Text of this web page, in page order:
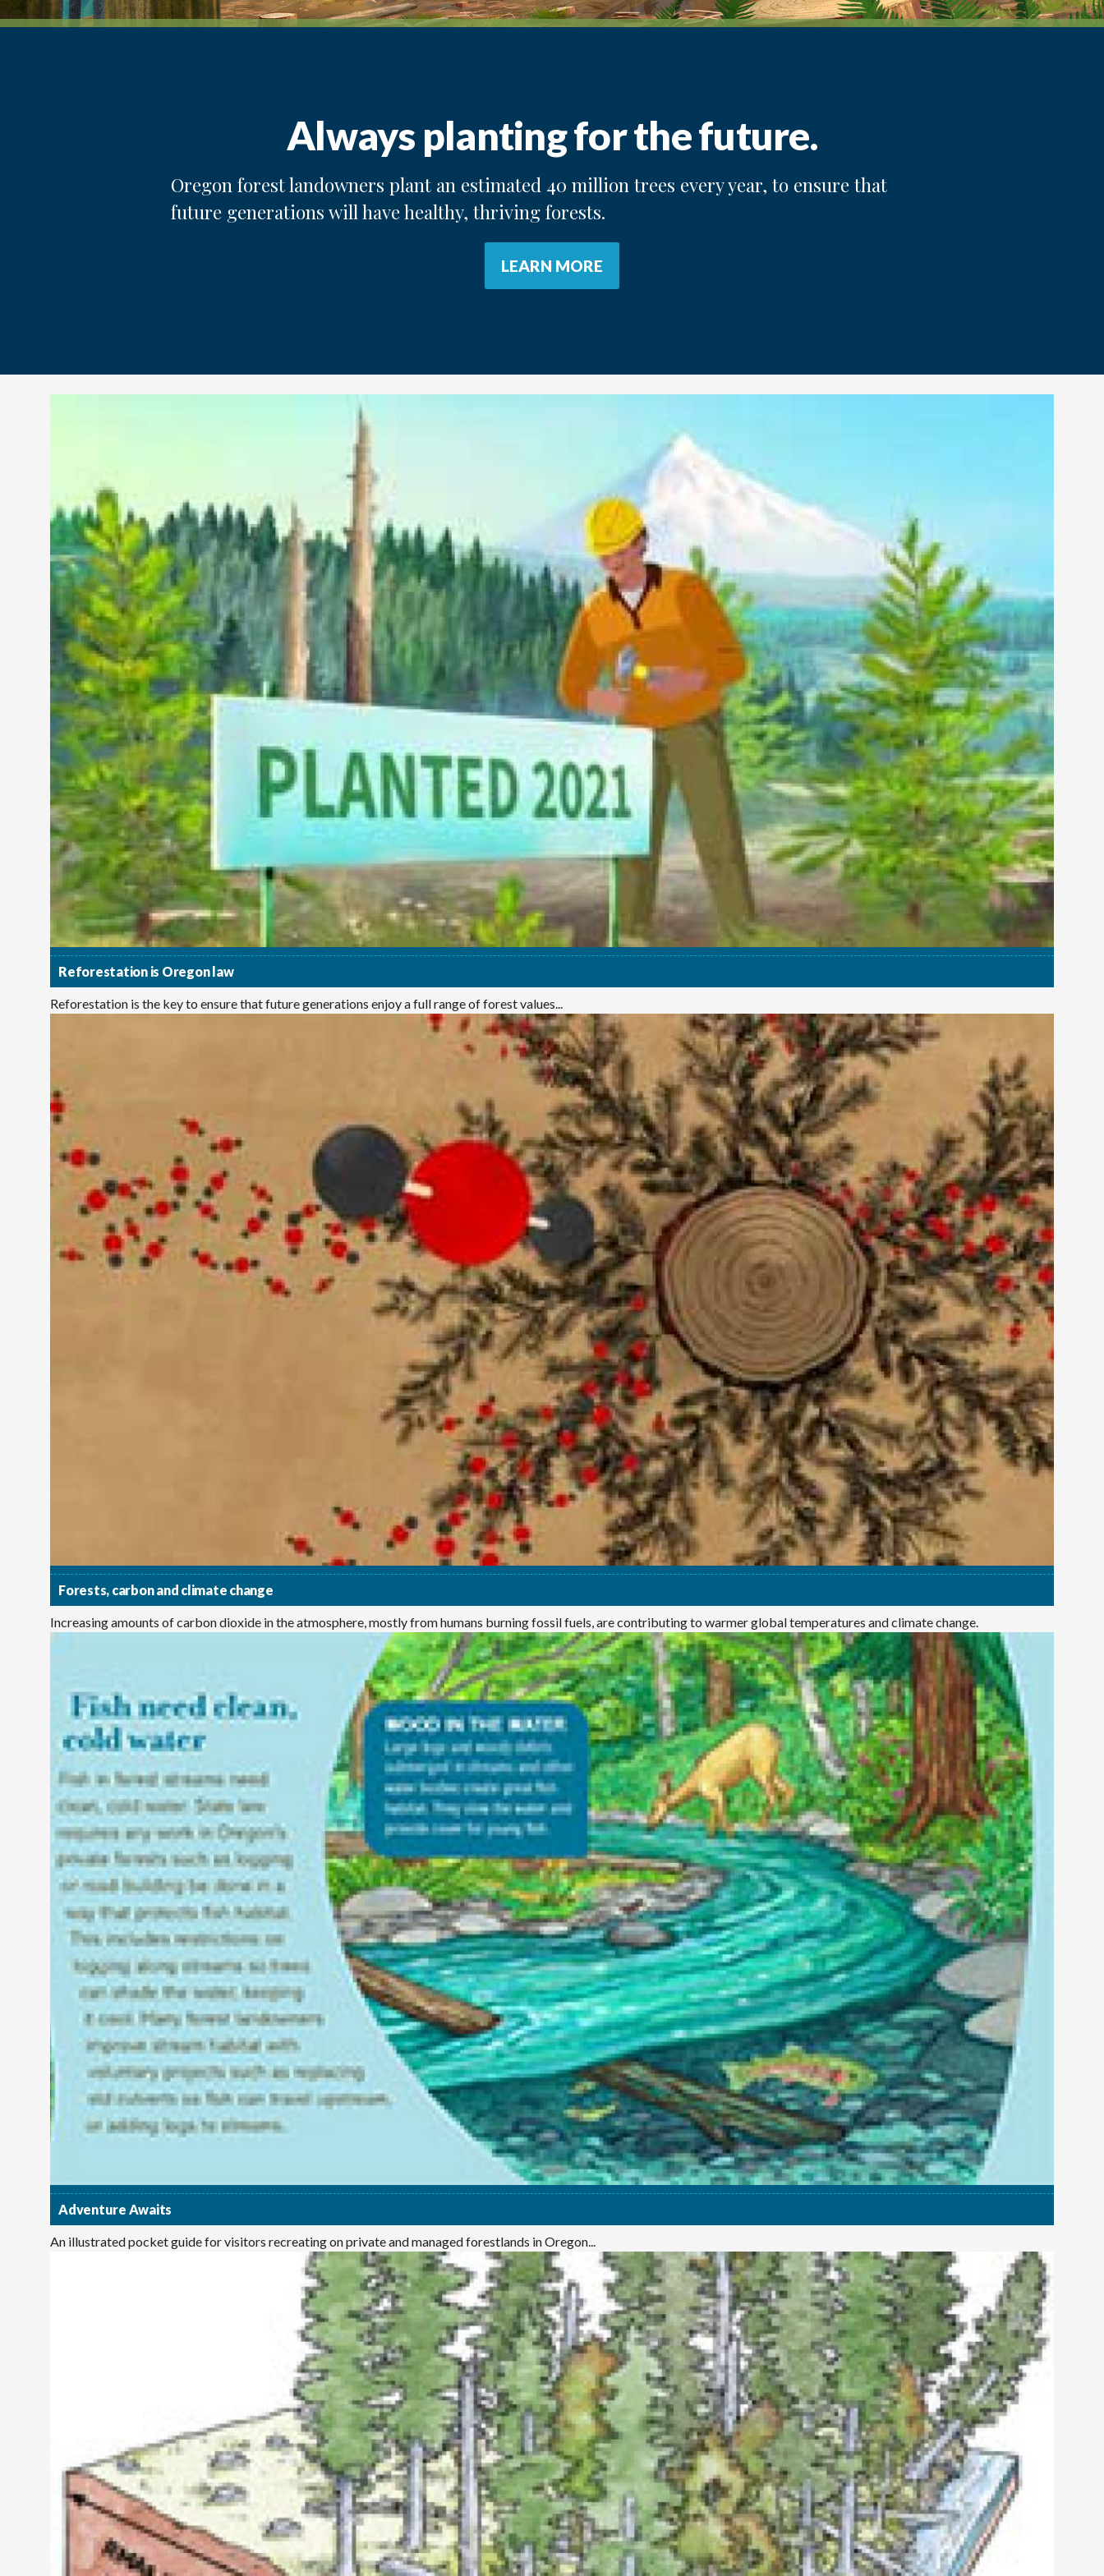
Always planting for the future.
Oregon forest landowners plant an estimated 40 million trees every year, to ensure that
future generations will have healthy, thriving forests.
LEARN MORE
Reforestation is Oregon law
Reforestation is the key to ensure that future generations enjoy a full range of forest values...
Forests, carbon and climate change
Increasing amounts of carbon dioxide in the atmosphere, mostly from humans burning fossil fuels, are contributing to warmer global temperatures and climate change.
Adventure Awaits
An illustrated pocket guide for visitors recreating on private and managed forestlands in Oregon...